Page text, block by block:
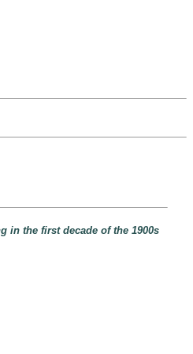
in the first decade of the 1900s